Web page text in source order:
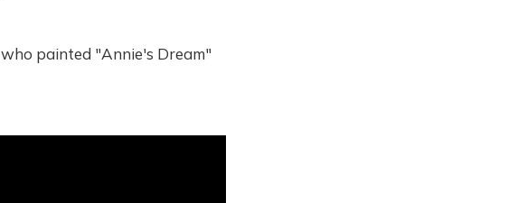
who painted "Annie's Dream"